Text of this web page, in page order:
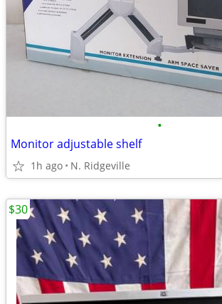
•
Monitor adjustable shelf
1h ago N. Ridgeville
$30